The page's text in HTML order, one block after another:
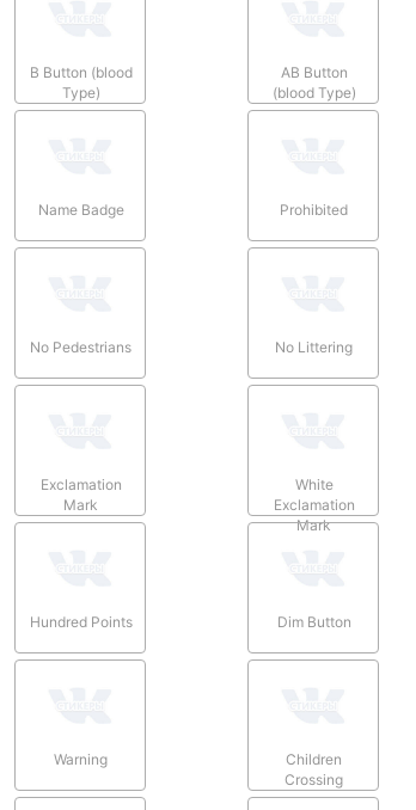
B Button (blood
Type)
AB Button
(blood Type)
Name Badge Prohibited
No Pedestrians No Littering
Exclamation
Mark
White
Exclamation
Mark
Hundred Points Dim Button
Warning
Children
Crossing